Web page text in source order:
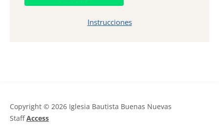
Instrucciones
Copyright © 2026 Iglesia Bautista Buenas Nuevas
StaffAccess